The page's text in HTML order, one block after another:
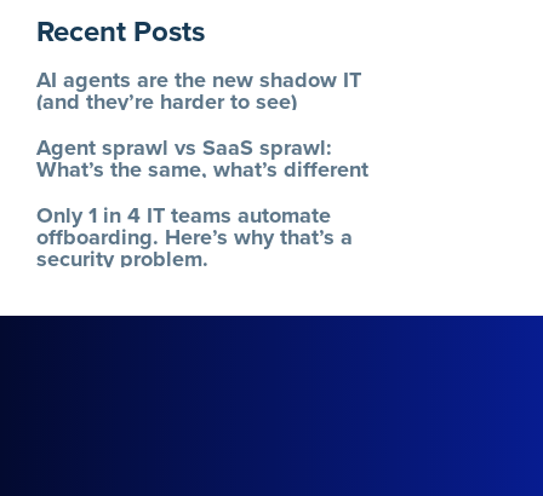
Recent Posts
AI agents are the new shadow IT
(and they’re harder to see)
Agent sprawl vs SaaS sprawl:
What’s the same, what’s different
Only 1 in 4 IT teams automate
offboarding. Here’s why that’s a
security problem.